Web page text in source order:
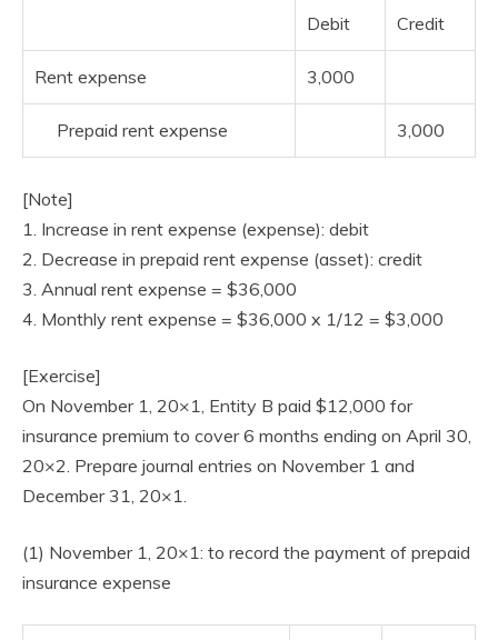
Debit Credit
Rent expense 3,000
Prepaid rent expense 3,000
[Note]
1. Increase in rent expense (expense): debit
2. Decrease in prepaid rent expense (asset): credit
3. Annual rent expense = $36,000
4. Monthly rent expense = $36,000 x 1/12 = $3,000
[Exercise]
On November 1, 20×1, Entity B paid $12,000 for
insurance premium to cover 6 months ending on April 30,
20×2. Prepare journal entries on November 1 and
December 31, 20×1.
(1) November 1, 20×1: to record the payment of prepaid
insurance expense